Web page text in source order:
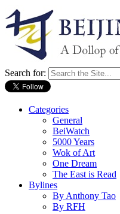
Search for:
Categories
General
BeiWatch
5000 Years
Wok of Art
One Dream
The East is Read
Bylines
By Anthony Tao
By RFH